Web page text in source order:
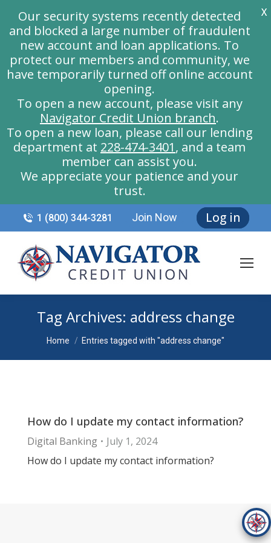
1 (800) 344-3281 Join Now Log in
Tag Archives: address change
You are here:
Home Entries tagged with "address change"
How do I update my contact information?
Digital Banking
July 1, 2024
How do I update my contact information?
Our security systems recently detected
and blocked a large number of fraudulent
new account and loan applications. To
protect our members and community, we
have temporarily turned off online account
opening.
To open a new account, please visit any
Navigator Credit Union branch.
To open a new loan, please call our lending
department at 228-474-3401, and a team
member can assist you.
We appreciate your patience and your
trust.
X